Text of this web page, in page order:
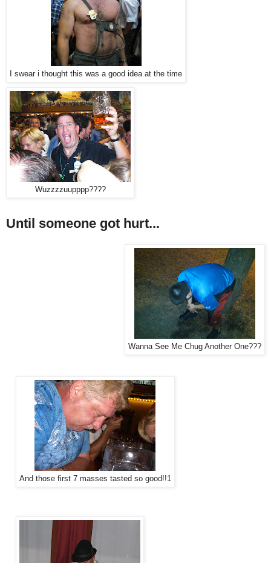
I swear i thought this was a good idea at the time
Wuzzzzuupppp????
Until someone got hurt...
Wanna See Me Chug Another One???
And those first 7 masses tasted so good!!1